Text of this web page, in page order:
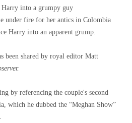
into a grumpy guy
under fire for her antics in Colombia
Harry into an apparent grump.
been shared by royal editor Matt
by referencing the couple's second
which he dubbed the “Meghan Show”